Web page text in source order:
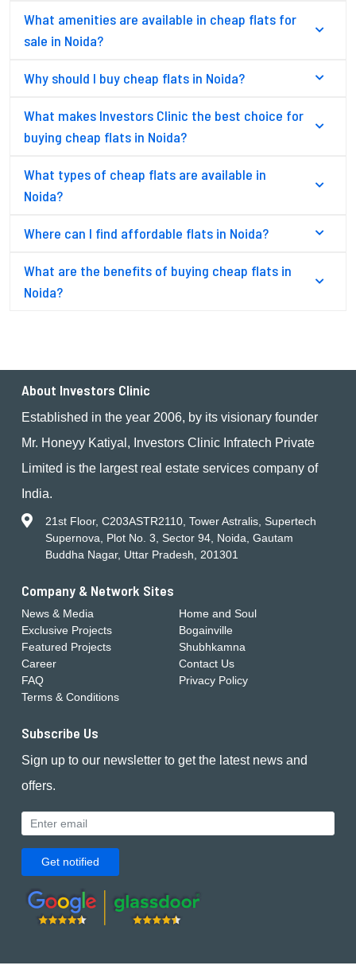
What amenities are available in cheap flats for
sale in Noida?
Why should I buy cheap flats in Noida?
What makes Investors Clinic the best choice for
buying cheap flats in Noida?
What types of cheap flats are available in
Noida?
Where can I find affordable flats in Noida?
What are the benefits of buying cheap flats in
Noida?
About Investors Clinic
Established in the year 2006, by its visionary founder
Mr. Honeyy Katiyal, Investors Clinic Infratech Private
Limited is the largest real estate services company of
India.
21st Floor, C203ASTR2110, Tower Astralis, Supertech
Supernova, Plot No. 3, Sector 94, Noida, Gautam
Buddha Nagar, Uttar Pradesh, 201301
Company & Network Sites
News & Media
Exclusive Projects
Featured Projects
Career
FAQ
Terms & Conditions
Home and Soul
Bogainville
Shubhkamna
Contact Us
Privacy Policy
Subscribe Us
Sign up to our newsletter to get the latest news and
offers.
Get notified